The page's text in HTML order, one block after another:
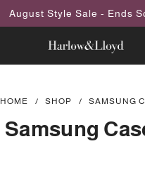
August Style Sale - Ends
HOME / SHOP / SAMSUNG
Samsung